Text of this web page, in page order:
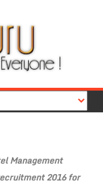
Management
2016 for